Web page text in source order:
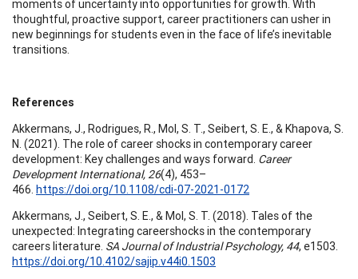
moments of uncertainty into opportunities for growth. With
thoughtful, proactive support, career practitioners can usher in
new beginnings for students even in the face of life’s inevitable
transitions.
References
Akkermans, J., Rodrigues, R., Mol, S. T., Seibert, S. E., & Khapova, S.
N. (2021). The role of career shocks in contemporary career
development: Key challenges and ways forward. Career
Development International, 26(4), 453–
466. https://doi.org/10.1108/cdi-07-2021-0172
Akkermans, J., Seibert, S. E., & Mol, S. T. (2018). Tales of the
unexpected: Integrating careershocks in the contemporary
careers literature. SA Journal of Industrial Psychology, 44, e1503.
https://doi.org/10.4102/sajip.v44i0.1503